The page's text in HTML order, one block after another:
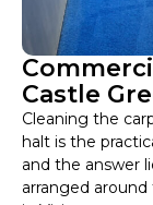
Castle
Cleaning the
halt is the
and the answer
arranged